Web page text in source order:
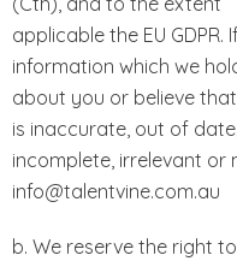
applicable the EU
information which we
about you or believe
is inaccurate, out of
incomplete, irrelevant or
info@talentvine.com.au
b. We reserve the right